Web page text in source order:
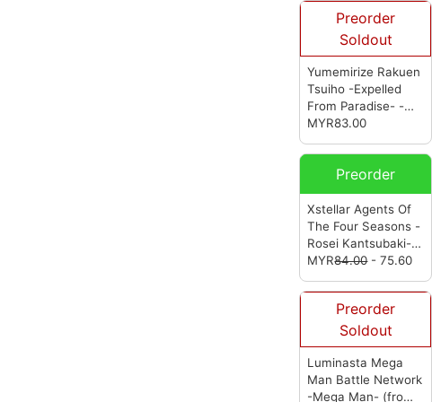
Preorder
Soldout
Yumemirize Rakuen
Tsuiho -Expelled
From Paradise- -
Angela Balzac -
(from Sega)
MYR83.00
Preorder
Xstellar Agents Of
The Four Seasons -
Rosei Kantsubaki-
(from Sega)
MYR84.00- 75.60
Preorder
Soldout
Luminasta Mega
Man Battle Network
-Mega Man- (from